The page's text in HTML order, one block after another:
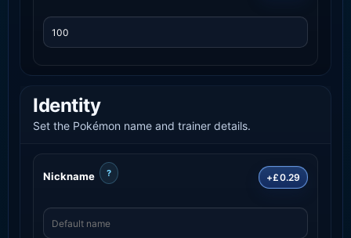
Identity
Set the Pokémon name and trainer details.
Nickname ? +£0.29